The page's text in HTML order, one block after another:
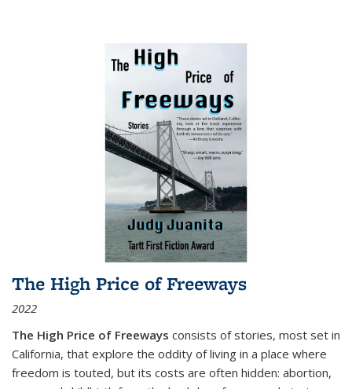
The High Price of Freeways
2022
The High Price of Freeways consists of stories, most set in
California, that explore the oddity of living in a place where
freedom is touted, but its costs are often hidden: abortion,